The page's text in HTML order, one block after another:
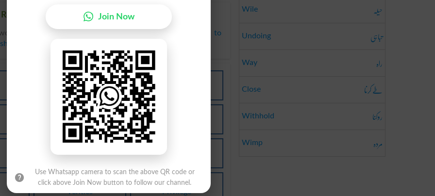
words to Haq in Dictionary
to Haq can be searched online.
Translate Haq English to
Dictionary
Haq
Equities
Haq
Dues
Haq
Verities
Haq
Privilege
Wile حیلہ
Undoing تباہی
Way راہ
Close طے کرنا
Withhold روکنا
Wimp مردہ
Join Now
Use Whatsapp camera to scan the above QR code or
click above Join Now button to follow our channel.